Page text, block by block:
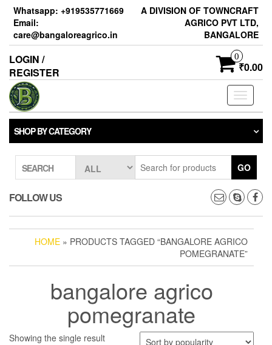
Skip
content
Whatsapp: +919535771669
Email:
care@bangaloreagrico.in
A DIVISION OF TOWNCRAFT
AGRICO PVT LTD,
BANGALORE
LOGIN /
REGISTER
0
₹0.00
Toggle
SHOP BY CATEGORY
SEARCH GO
FOLLOW US
HOME » PRODUCTS TAGGED “BANGALORE AGRICO
POMEGRANATE”
bangalore agrico
pomegranate
Showing the single result